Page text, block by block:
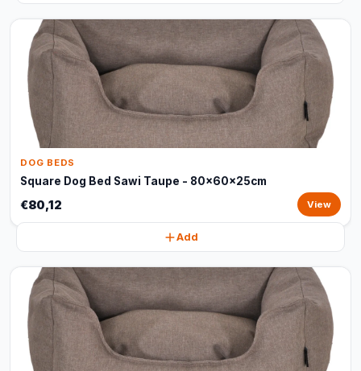
DOG BEDS
Square Dog Bed Sawi Taupe - 80x60x25cm
€80,12 View
Add